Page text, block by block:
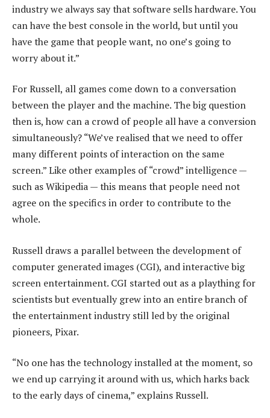
industry we always say that software sells hardware. You
can have the best console in the world, but until you
have the game that people want, no one’s going to
worry about it.”
For Russell, all games come down to a conversation
between the player and the machine. The big question
then is, how can a crowd of people all have a conversion
simultaneously? “We’ve realised that we need to offer
many different points of interaction on the same
screen.” Like other examples of “crowd” intelligence —
such as Wikipedia — this means that people need not
agree on the specifics in order to contribute to the
whole.
Russell draws a parallel between the development of
computer generated images (CGI), and interactive big
screen entertainment. CGI started out as a plaything for
scientists but eventually grew into an entire branch of
the entertainment industry still led by the original
pioneers, Pixar.
“No one has the technology installed at the moment, so
we end up carrying it around with us, which harks back
to the early days of cinema,” explains Russell.